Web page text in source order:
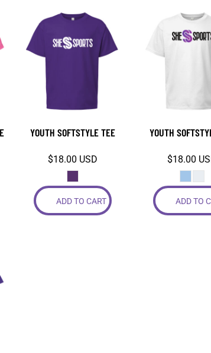
YOUTH SOFTSTYLE TEE
$18.00 USD
ADD TO CART
YOUTH
$18.00
ADD TO